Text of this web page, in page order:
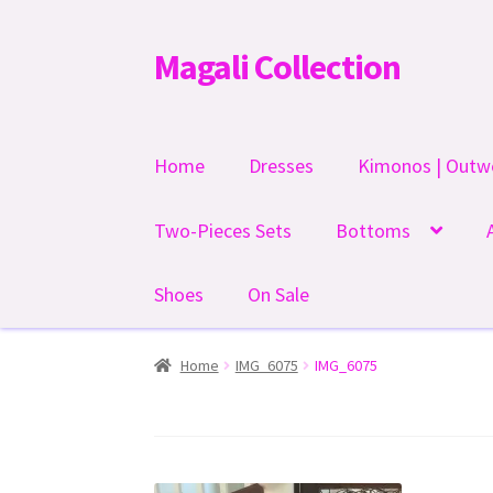
Skip
to
Skip
to
Magali Collection
Home Dresses Kimonos |
Two-Pieces Sets Bottoms
Shoes On Sale
Home IMG_6075 IMG_6075